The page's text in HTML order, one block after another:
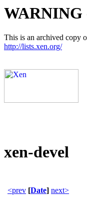
This is an archived copy
http://lists.xen.org/
xen-devel
<prev [Date] next>